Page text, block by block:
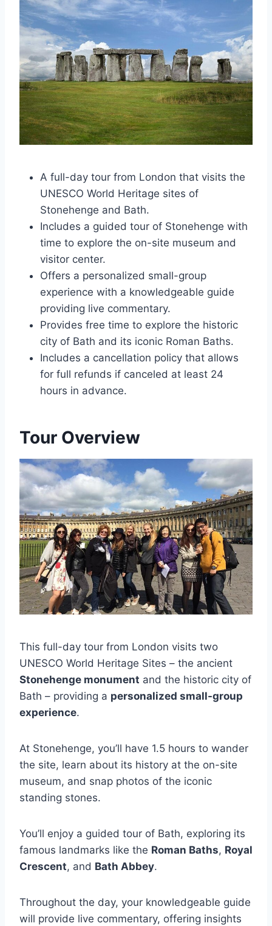
A full-day tour from London that visits the
UNESCO World Heritage sites of
Stonehenge and Bath.
Includes a guided tour of Stonehenge with
time to explore the on-site museum and
visitor center.
Offers a personalized small-group
experience with a knowledgeable guide
providing live commentary.
Provides free time to explore the historic
city of Bath and its iconic Roman Baths.
Includes a cancellation policy that allows
for full refunds if canceled at least 24
hours in advance.
Tour Overview
This full-day tour from London visits two
UNESCO World Heritage Sites – the ancient
Stonehenge monument and the historic city of
Bath – providing a personalized small-group
experience.
At Stonehenge, you’ll have 1.5 hours to wander
the site, learn about its history at the on-site
museum, and snap photos of the iconic
standing stones.
You’ll enjoy a guided tour of Bath, exploring its
famous landmarks like the Roman Baths, Royal
Crescent, and Bath Abbey.
Throughout the day, your knowledgeable guide
will provide live commentary, offering insights